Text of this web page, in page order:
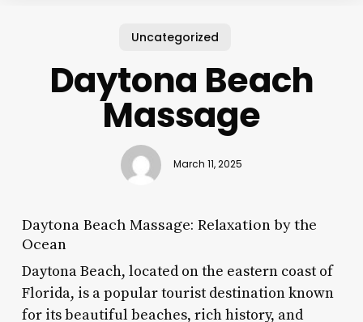
Uncategorized
Daytona Beach
Massage
March 11, 2025
Daytona Beach Massage: Relaxation by the
Ocean
Daytona Beach, located on the eastern coast of
Florida, is a popular tourist destination known
for its beautiful beaches, rich history, and